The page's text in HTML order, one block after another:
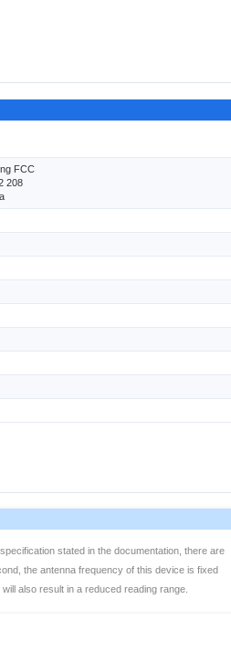
FCC
208
stated in the documentation, there are
the antenna frequency of this device is fixed
also result in a reduced reading range.